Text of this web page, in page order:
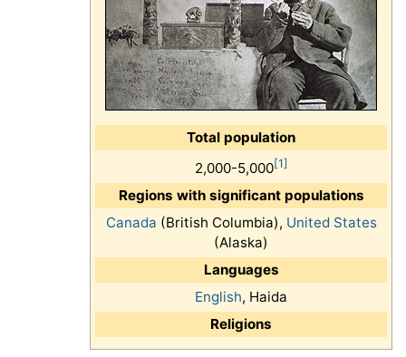
Total population
2,000-5,000[1]
Regions with significant populations
Canada (British Columbia), United States
(Alaska)
Languages
English, Haida
Religions